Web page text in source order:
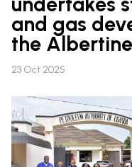
and gas
the
23 Oct 2025